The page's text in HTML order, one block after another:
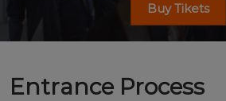
Buy Tikets
Entrance Process